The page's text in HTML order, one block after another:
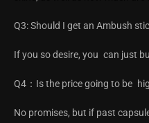
Q3: Should I get an Ambush
If you so desire, you can just
Q4：Is the price going to be
No promises, but if past